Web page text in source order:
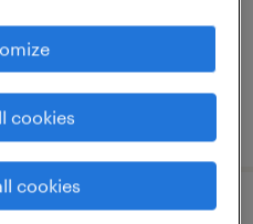
cookies
cookies